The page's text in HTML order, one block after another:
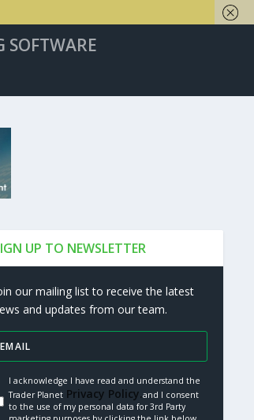
SOFTWARE
UP TO NEWSLETTER
our mailing list to receive the latest
and updates from our team.
I acknowledge I have read and understand the
Trader Planet Privacy Policy.and I consent
to the use of my personal data for 3rd Party